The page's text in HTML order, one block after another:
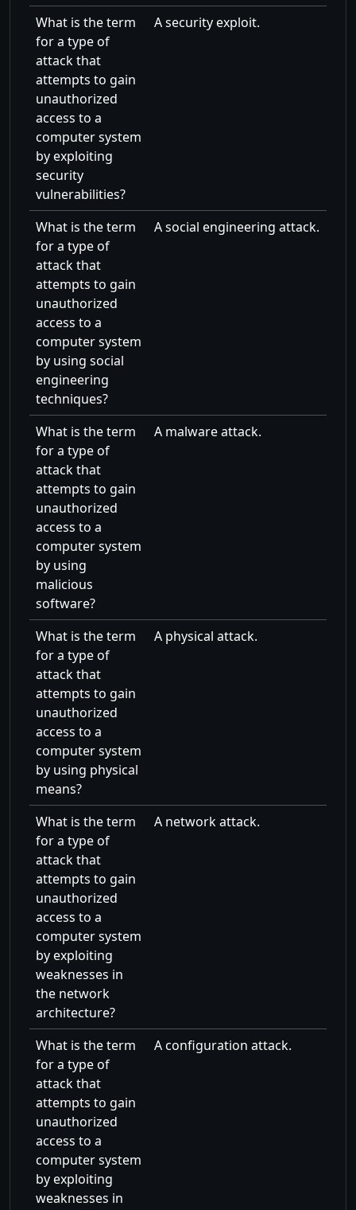
What is the term
for a type of
attack that
attempts to gain
unauthorized
access to a
computer system
by exploiting
security
vulnerabilities?
A security exploit.
What is the term
for a type of
attack that
attempts to gain
unauthorized
access to a
computer system
by using social
engineering
techniques?
A social engineering attack.
What is the term
for a type of
attack that
attempts to gain
unauthorized
access to a
computer system
by using
malicious
software?
A malware attack.
What is the term
for a type of
attack that
attempts to gain
unauthorized
access to a
computer system
by using physical
means?
A physical attack.
What is the term
for a type of
attack that
attempts to gain
unauthorized
access to a
computer system
by exploiting
weaknesses in
the network
architecture?
A network attack.
What is the term
for a type of
attack that
attempts to gain
unauthorized
access to a
computer system
by exploiting
weaknesses in
A configuration attack.